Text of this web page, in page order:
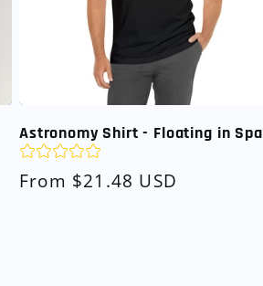
Astronomy Shirt - Floating in
Regular
From $21.48 USD